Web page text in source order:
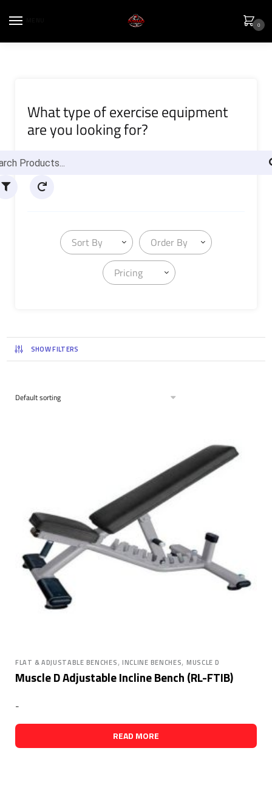
0
What type of exercise equipment
are you looking for?
Sort By Order By
Pricing
SHOW FILTERS
FLAT & ADJUSTABLE BENCHES, INCLINE BENCHES, MUSCLE D
Muscle D Adjustable Incline Bench (RL-FTIB)
-
READ MORE